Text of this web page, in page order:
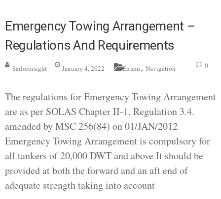
Emergency Towing Arrangement –
Regulations And Requirements
Sailorinsight January 4, 2022 Exams, Navigation 0
The regulations for Emergency Towing Arrangement
are as per SOLAS Chapter II-1, Regulation 3.4.
amended by MSC 256(84) on 01/JAN/2012
Emergency Towing Arrangement is compulsory for
all tankers of 20,000 DWT and above It should be
provided at both the forward and an aft end of
adequate strength taking into account